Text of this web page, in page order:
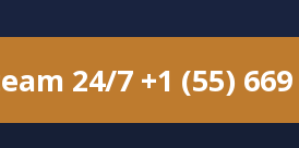
24/7 +1 (55)